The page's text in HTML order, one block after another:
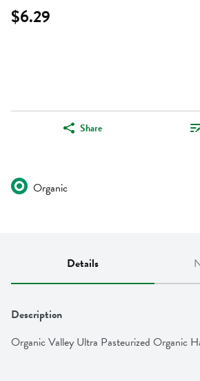
$6.29
Share
Organic
Details
Description
Organic Valley Ultra Pasteurized Organic